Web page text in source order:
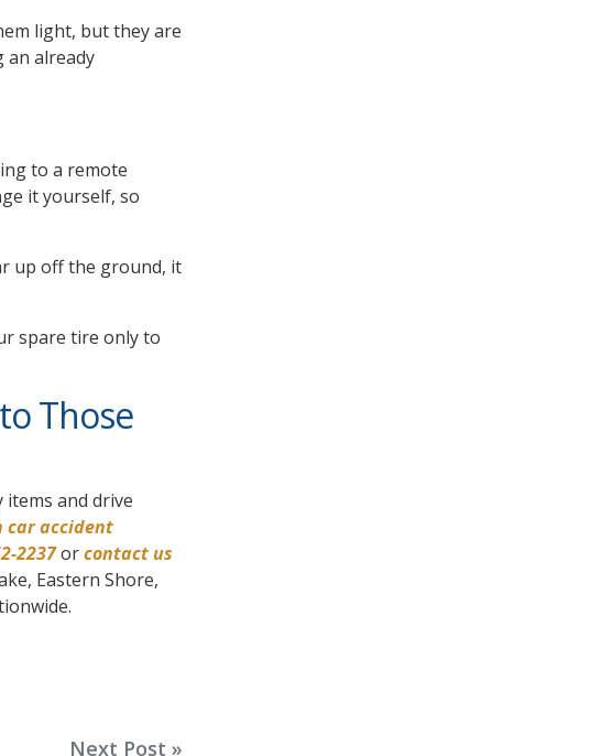
light, but they are
an already
to a remote
it yourself, so
up off the ground, it
spare tire only to
Those
and drive
car accident
2237orcontact us
Eastern Shore,
Next Post »